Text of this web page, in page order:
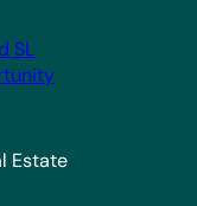
SL
Estate